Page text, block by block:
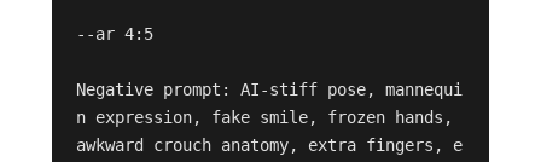
--ar 4:5
Negative prompt: AI-stiff pose, mannequi
n expression, fake smile, frozen hands,
awkward crouch anatomy, extra fingers, e